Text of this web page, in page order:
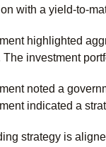
with a yield-to-
highlighted
The investment
noted a
indicated a
strategy is